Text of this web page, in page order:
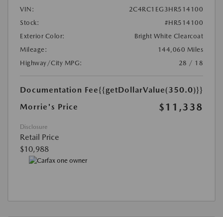
VIN:
2C4RC1EG3HR514100
Stock:
#HR514100
Exterior Color:
Bright White Clearcoat
Mileage:
144,060 Miles
Highway/City MPG:
28 / 18
Documentation Fee{{getDollarValue(350.0)}}
Morrie's Price
$11,338
Disclosure
Retail Price
$10,988